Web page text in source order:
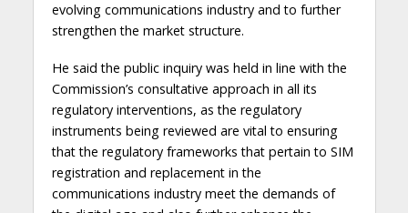
evolving communications industry and to further
strengthen the market structure.
He said the public inquiry was held in line with the
Commission’s consultative approach in all its
regulatory interventions, as the regulatory
instruments being reviewed are vital to ensuring
that the regulatory frameworks that pertain to SIM
registration and replacement in the
communications industry meet the demands of